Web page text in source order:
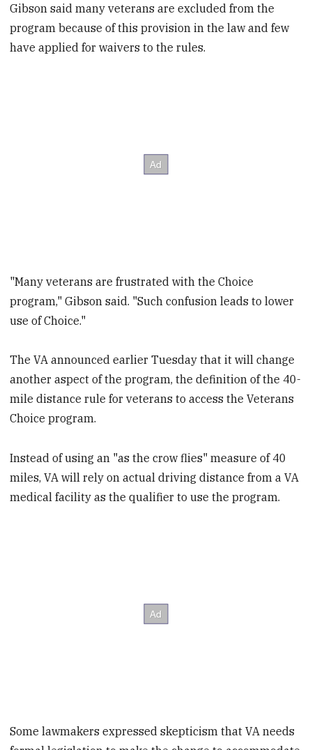
Gibson said many veterans are excluded from the
program because of this provision in the law and few
have applied for waivers to the rules.
"Many veterans are frustrated with the Choice
program," Gibson said. "Such confusion leads to lower
use of Choice."
The VA announced earlier Tuesday that it will change
another aspect of the program, the definition of the 40-
mile distance rule for veterans to access the Veterans
Choice program.
Instead of using an "as the crow flies" measure of 40
miles, VA will rely on actual driving distance from a VA
medical facility as the qualifier to use the program.
Some lawmakers expressed skepticism that VA needs